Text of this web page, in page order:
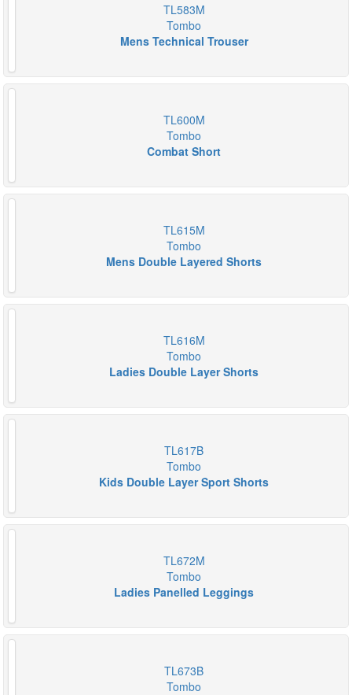
TL583M
Tombo
Mens Technical Trouser
TL600M
Tombo
Combat Short
TL615M
Tombo
Mens Double Layered Shorts
TL616M
Tombo
Ladies Double Layer Shorts
TL617B
Tombo
Kids Double Layer Sport Shorts
TL672M
Tombo
Ladies Panelled Leggings
TL673B
Tombo